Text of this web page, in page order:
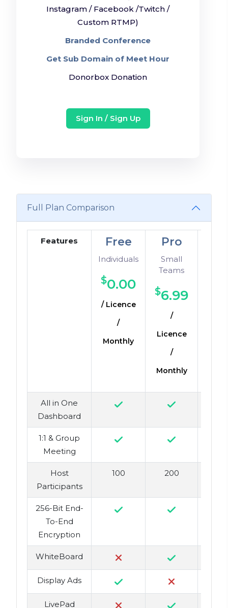
Instagram / Facebook /Twitch /
Custom RTMP)
Branded Conference
Get Sub Domain of Meet Hour
Donorbox Donation
Sign In / Sign Up
Full Plan Comparison
Features Free
Individuals
$0.00
/ Licence
/
Monthly
Pro
Small
Teams
$6.99
/
Licence
/
Monthly
All in One
Dashboard
1:1 & Group
Meeting
Host
Participants
100 200
256-Bit End-
To-End
Encryption
WhiteBoard
Display Ads
LivePad